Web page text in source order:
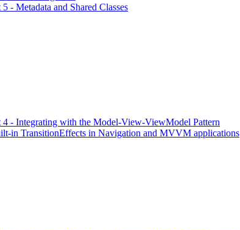
- Metadata and Shared Classes
- Integrating with the Model-View-ViewModel Pattern
in TransitionEffects in Navigation and MVVM applications